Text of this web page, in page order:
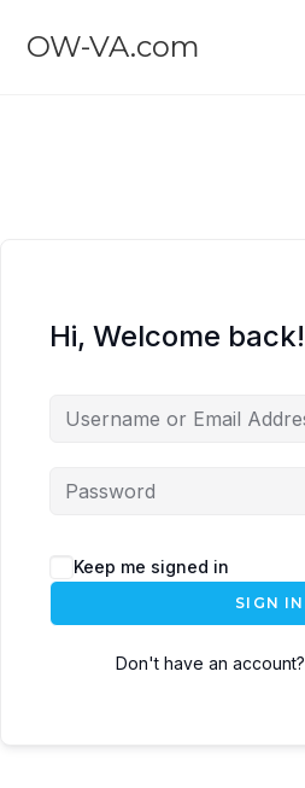
OW-VA.com
Hi, Welcome back!
Keep me signed in
SIGN IN
Don't have an account?